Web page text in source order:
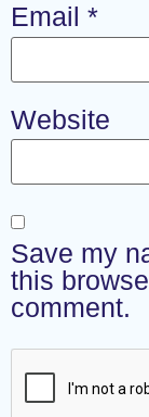
Email *
Website
Save my
this
comment.